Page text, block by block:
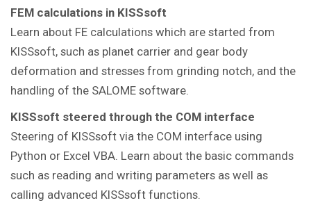
FEM calculations in KISSsoft
Learn about FE calculations which are started from
KISSsoft, such as planet carrier and gear body
deformation and stresses from grinding notch, and the
handling of the SALOME software.
KISSsoft steered through the COM interface
Steering of KISSsoft via the COM interface using
Python or Excel VBA. Learn about the basic commands
such as reading and writing parameters as well as
calling advanced KISSsoft functions.